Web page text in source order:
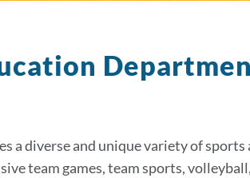
a diverse and unique variety of
team games, team sports,